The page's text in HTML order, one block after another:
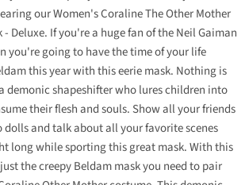
our Women's Coraline The Other Mother
- Deluxe. If you're a huge fan of the Neil Gaiman
you're going to have the time of your life
this year with this eerie mask. Nothing is
demonic shapeshifter who lures children into
their flesh and souls. Show all your friends
and talk about all your favorite scenes
long while sporting this great mask. With this
the creepy Beldam mask you need to pair